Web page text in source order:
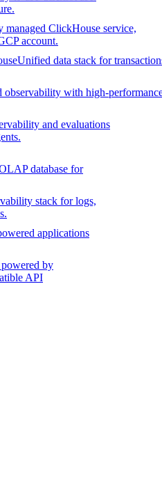
managed ClickHouse service,
account.
Unified data stack for
observability with high-
and evaluations
database for
stack for logs,
applications
by
API